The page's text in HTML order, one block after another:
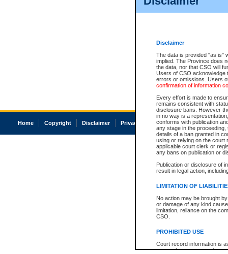
Disclaimer
The data is provided "as is"
implied. The Province does
the data, nor that CSO will
Users of CSO acknowledge
errors or omissions. Users
confirmation of information
Every effort is made to
remains consistent with
disclosure bans. However
in no way is a
conforms with publication
any stage in the
details of a ban granted in
using or relying on the court
applicable court clerk or
any bans on publication or
Publication or disclosure of
result in legal action,
LIMITATION OF
No action may be brought
or damage of any kind
limitation, reliance on the
CSO.
PROHIBITED USE
Court record information is
research purposes and may
Home Copyright Disclaimer Privacy Accessibility